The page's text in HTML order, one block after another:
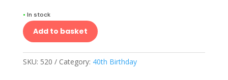
• In stock
Add to basket
SKU: 520 Category: 40th Birthday